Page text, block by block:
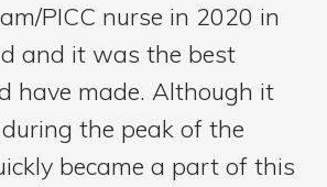
PICC nurse in 2020 in
and it was the best
have made. Although it
the peak of the
became a part of this